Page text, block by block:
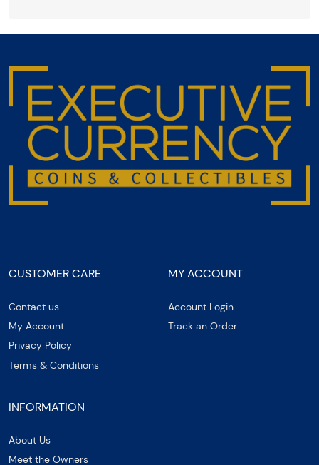
CUSTOMER CARE
Contact us
My Account
Privacy Policy
Terms & Conditions
MY ACCOUNT
Account Login
Track an Order
INFORMATION
About Us
Meet the Owners